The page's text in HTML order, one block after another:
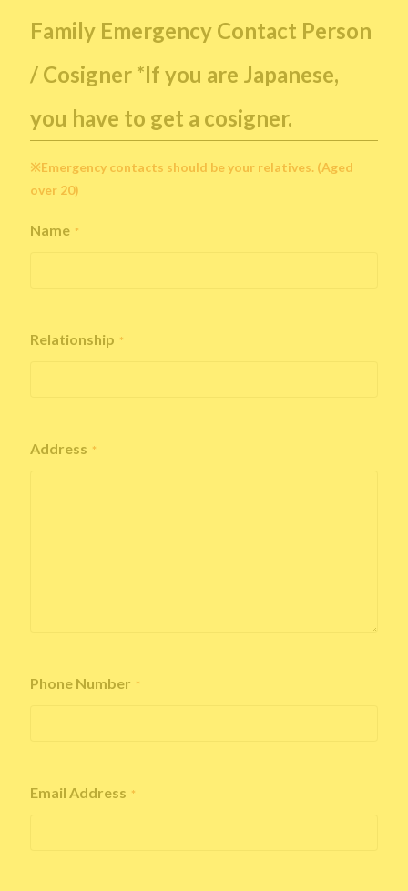
Family Emergency Contact Person
/ Cosigner *If you are Japanese,
you have to get a cosigner.
※Emergency contacts should be your relatives. (Aged
over 20)
Name *
Relationship *
Address *
Phone Number *
Email Address *